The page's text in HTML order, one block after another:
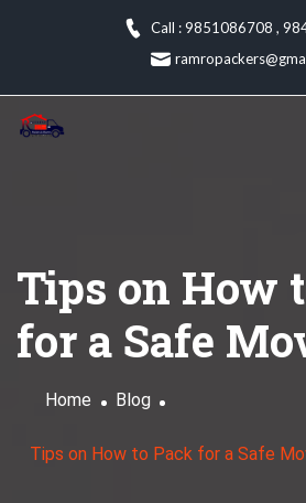
Call : 9851086708 ,
Tips on How
for a Safe
Home Blog
Tips on How to Pack for a Safe